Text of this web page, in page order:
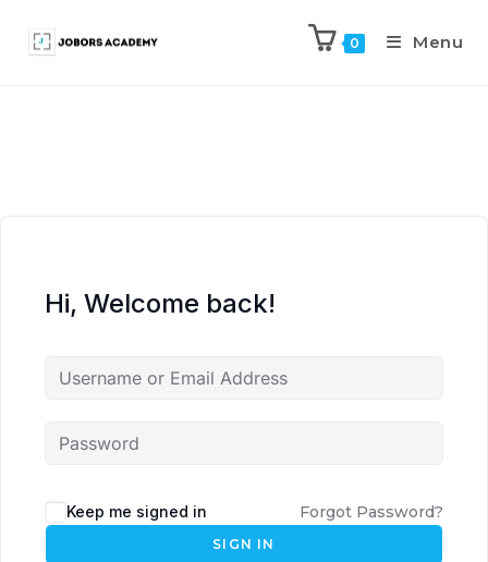
0 Menu
Hi, Welcome back!
Keep me signed in Forgot Password?
SIGN IN